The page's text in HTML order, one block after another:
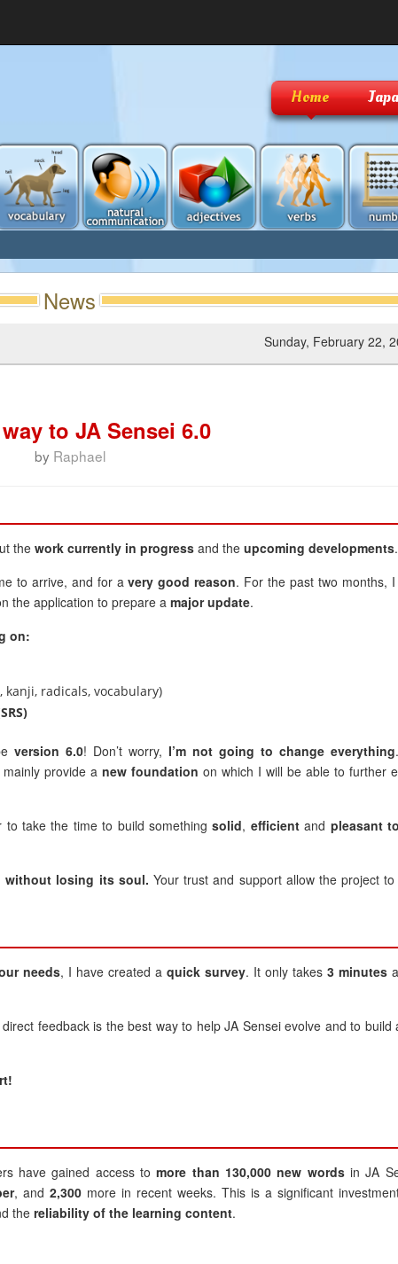
Home
News
Sunday, February 22,
to JA Sensei 6.0
by Raphael
the work currently in progress and the upcoming developments.
to arrive, and for avery good reason. For the past two months,
the application to prepare amajor update.
on:
kanji, radicals, vocabulary)
version 6.0! Don’t worry, I’m not going to change everything
provide a new foundation on which I will be able to further
to take the time to build somethingsolid, efficientand pleasant
without losing its soul. Your trust and support allow the project
needs, I have created a quick survey. It only takes3 minutes
feedback is the best way to help JA Sensei evolve and to build
have gained access tomore than 130,000 new wordsin JA
, and 2,300more in recent weeks. This is a significant
the reliability of the learning content.